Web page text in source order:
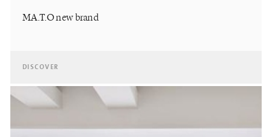
MA.T.O new brand
DISCOVER